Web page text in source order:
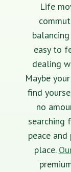
Life
easy to
dealing
Maybe
find
no
searching
peace
place.